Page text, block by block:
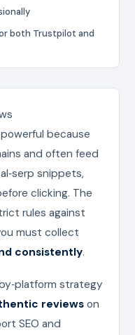
both Trustpilot and
because
and often feed
snippets,
clicking. The
rules against
must collect
consistently.
strategy
reviewson
SEO and